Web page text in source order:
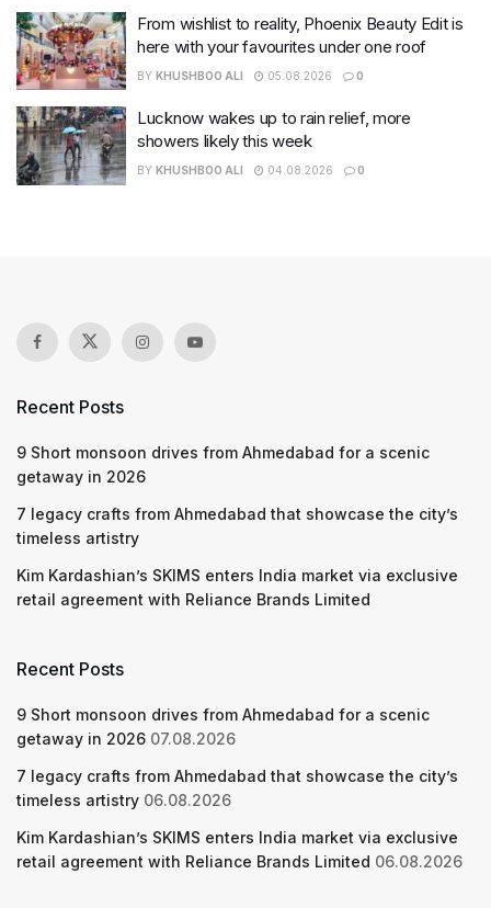
From wishlist to reality, Phoenix Beauty Edit is
here with your favourites under one roof
BY KHUSHBOO ALI 05.08.2026 0
Lucknow wakes up to rain relief, more
showers likely this week
BY KHUSHBOO ALI 04.08.2026 0
Recent Posts
9 Short monsoon drives from Ahmedabad for a scenic
getaway in 2026
7 legacy crafts from Ahmedabad that showcase the city’s
timeless artistry
Kim Kardashian’s SKIMS enters India market via exclusive
retail agreement with Reliance Brands Limited
Recent Posts
9 Short monsoon drives from Ahmedabad for a scenic
getaway in 2026 07.08.2026
7 legacy crafts from Ahmedabad that showcase the city’s
timeless artistry 06.08.2026
Kim Kardashian’s SKIMS enters India market via exclusive
retail agreement with Reliance Brands Limited 06.08.2026